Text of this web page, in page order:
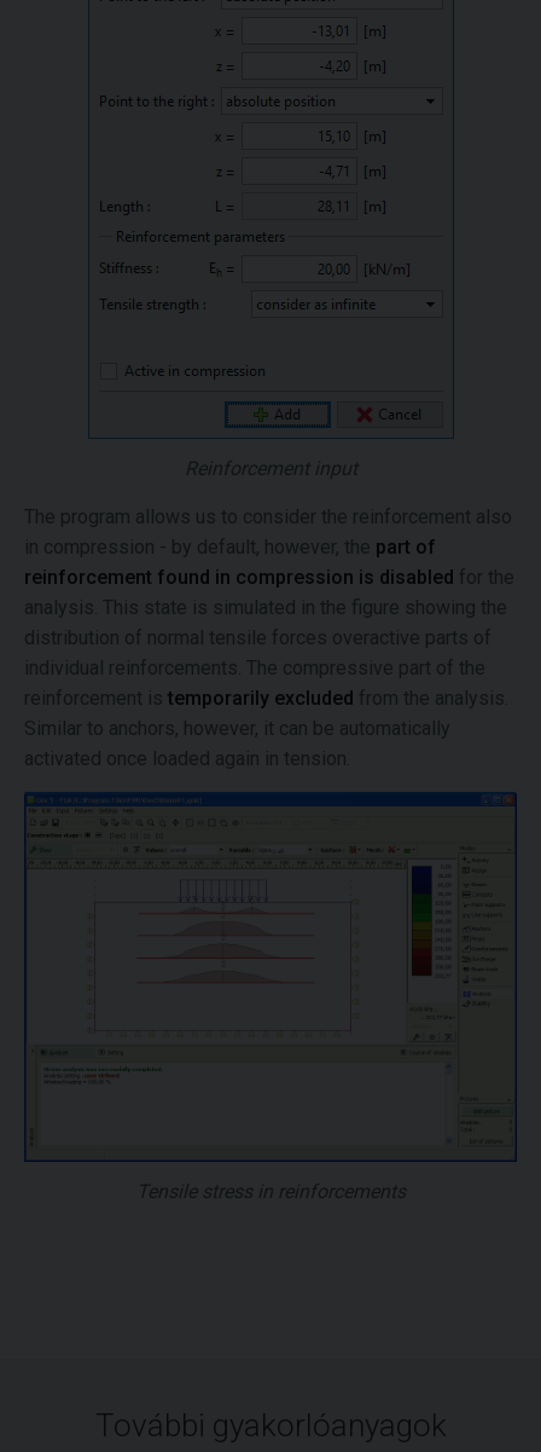
Reinforcement input
The program allows us to consider the reinforcement also
in compression - by default, however, the part of
reinforcement found in compression is disabled for the
analysis. This state is simulated in the figure showing the
distribution of normal tensile forces overactive parts of
individual reinforcements. The compressive part of the
reinforcement is temporarily excluded from the analysis.
Similar to anchors, however, it can be automatically
activated once loaded again in tension.
Tensile stress in reinforcements
További gyakorlóanyagok